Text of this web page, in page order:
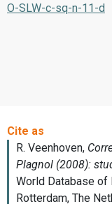
O-SLW-c-sq-n-11-d